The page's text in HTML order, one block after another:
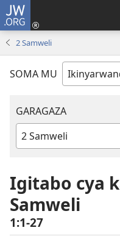
JW.ORG
2 Samweli
SOMA MU
GARAGAZA
Igitabo
Bibiliya
Igitabo cya
Samweli
1:1-27